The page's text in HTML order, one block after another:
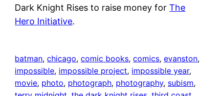
Dark Knight Rises to raise money forThe
Hero Initiative.
batman, chicago, comic books, comics, evanston
impossible, impossible project, impossible year
movie, photo, photograph, photography, subism